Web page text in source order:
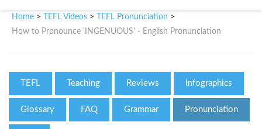
WHY CHOOSE ITTT?
WHAT IS ON LINE TEFL?
TEFL ONLINE CERTIFICATION
SPECIAL OFFERS
IN-CLASS TEFL COURSES
COMBINED COURSES
ONLINE COURSE BUNDLES
CELTA & TRINITY COURSES
Home > TEFL Videos > TEFL Pronunciation >
How to Pronounce 'INGENUOUS' - English Pronunciation
TEFL Teaching Reviews Infographics
Glossary FAQ Grammar Pronunciation